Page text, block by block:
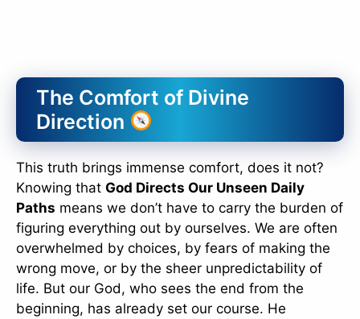
The Comfort of Divine
Direction
This truth brings immense comfort, does it not?
Knowing that God Directs Our Unseen Daily
Paths means we don’t have to carry the burden of
figuring everything out by ourselves. We are often
overwhelmed by choices, by fears of making the
wrong move, or by the sheer unpredictability of
life. But our God, who sees the end from the
beginning, has already set our course. He